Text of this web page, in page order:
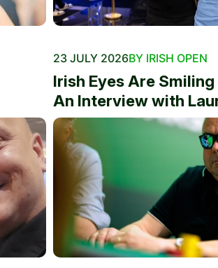
23 JULY 2026BY IRISH OPEN
Irish Eyes Are
An Interview with